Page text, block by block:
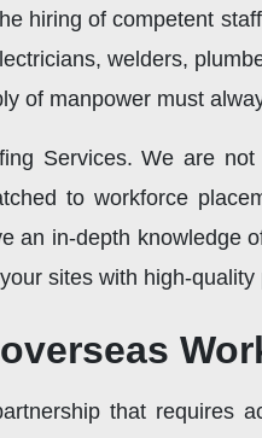
hiring of competent
welders,
of manpower must
Services. We are
to workforce
an in-depth knowledge
sites with high-
that requires